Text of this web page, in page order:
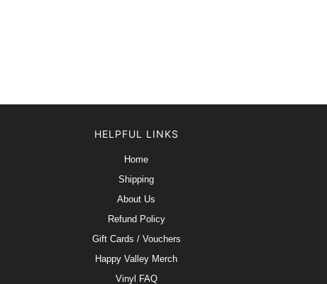
HELPFUL LINKS
Home
Shipping
About Us
Refund Policy
Gift Cards / Vouchers
Happy Valley Merch
Vinyl FAQ